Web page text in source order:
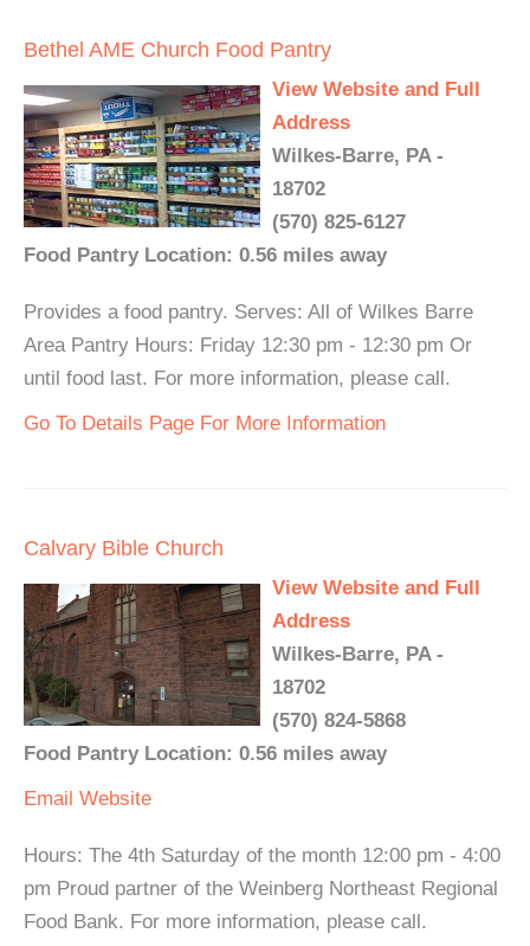
Bethel AME Church Food Pantry
View Website and Full
Address
Wilkes-Barre, PA -
18702
(570) 825-6127
Food Pantry Location: 0.56 miles away
Provides a food pantry. Serves: All of Wilkes Barre
Area Pantry Hours: Friday 12:30 pm - 12:30 pm Or
until food last. For more information, please call.
Go To Details Page For More Information
Calvary Bible Church
View Website and Full
Address
Wilkes-Barre, PA -
18702
(570) 824-5868
Food Pantry Location: 0.56 miles away
Email Website
Hours: The 4th Saturday of the month 12:00 pm - 4:00
pm Proud partner of the Weinberg Northeast Regional
Food Bank. For more information, please call.